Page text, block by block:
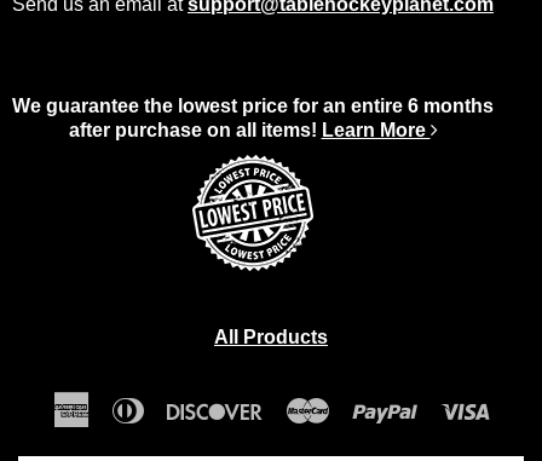
Send us an email atsupport@tablehockeyplanet.com
We guarantee the lowest price for an entire 6 months
after purchase on all items! Learn More
All Products
AmericanDiners
DiscoverMaster Paypal